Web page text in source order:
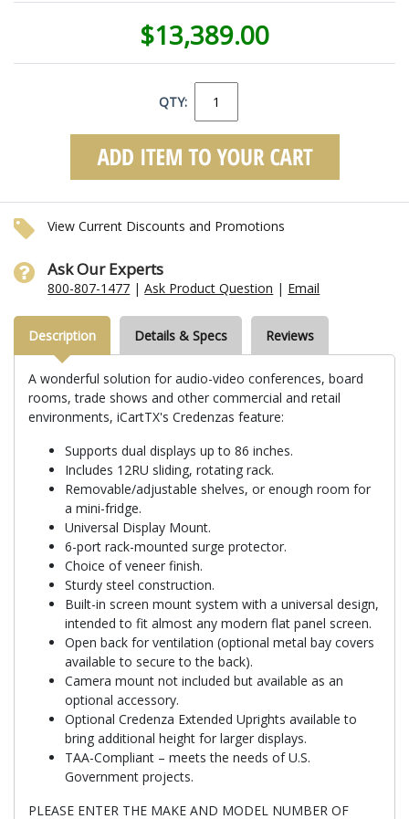
$13,389.00
QTY:
View Current Discounts and Promotions
Ask Our Experts
800-807-1477 |Ask Product Question | Email
Description Details & Specs Reviews
A wonderful solution for audio-video conferences, board
rooms, trade shows and other commercial and retail
environments, iCartTX's Credenzas feature:
Supports dual displays up to 86 inches.
Includes 12RU sliding, rotating rack.
Removable/adjustable shelves, or enough room for
a mini-fridge.
Universal Display Mount.
6-port rack-mounted surge protector.
Choice of veneer finish.
Sturdy steel construction.
Built-in screen mount system with a universal design,
intended to fit almost any modern flat panel screen.
Open back for ventilation (optional metal bay covers
available to secure to the back).
Camera mount not included but available as an
optional accessory.
Optional Credenza Extended Uprights available to
bring additional height for larger displays.
TAA-Compliant – meets the needs of U.S.
Government projects.
PLEASE ENTER THE MAKE AND MODEL NUMBER OF